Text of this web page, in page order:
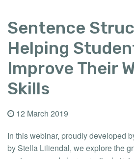
Sentence
Helping
Improve Their
Skills
12 March 2019
In this webinar, proudly developed
by Stella Liliendal, we explore the